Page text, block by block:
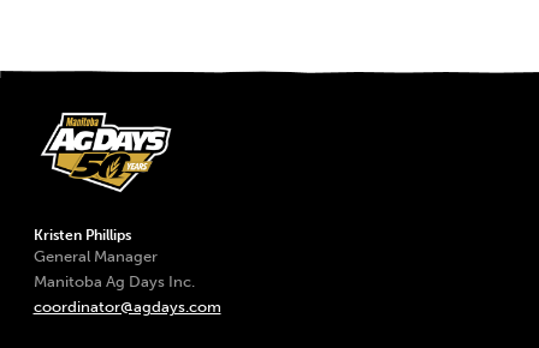
Kristen Phillips
General Manager
Manitoba Ag Days Inc.
coordinator@agdays.com